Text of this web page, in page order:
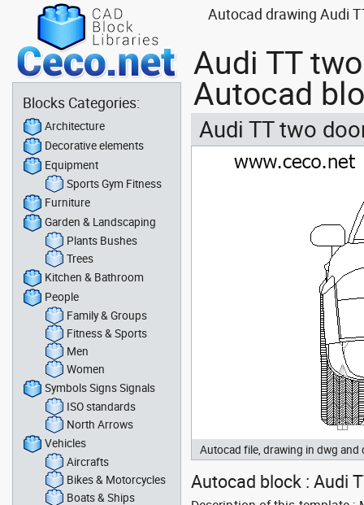
Autocad drawing Audi
Audi TT
Autocad
Audi TT two
Autocad file, drawing in dwg and
Autocad block : Audi
Blocks Categories:
Architecture
Decorative elements
Equipment
Sports Gym Fitness
Furniture
Garden & Landscaping
Plants Bushes
Trees
Kitchen & Bathroom
People
Family & Groups
Fitness & Sports
Men
Women
Symbols Signs Signals
ISO standards
North Arrows
Vehicles
Aircrafts
Bikes & Motorcycles
Boats & Ships